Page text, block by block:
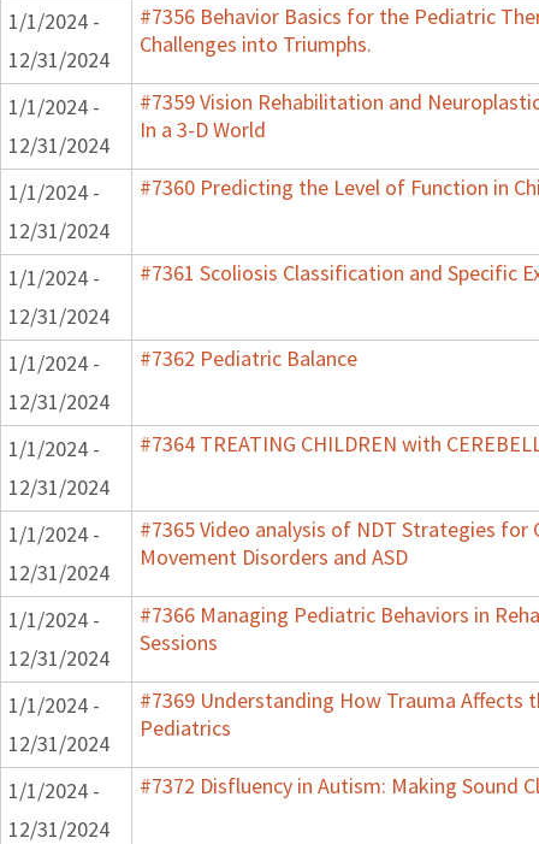
1/1/2024 -
12/31/2024
#7356 Behavior Basics for the Pediatric
Challenges into Triumphs.
1/1/2024 -
12/31/2024
#7359 Vision Rehabilitation and
In a 3-D World
1/1/2024 -
12/31/2024
#7360 Predicting the Level of Function in
1/1/2024 -
12/31/2024
#7361 Scoliosis Classification and Specific
1/1/2024 -
12/31/2024
#7362 Pediatric Balance
1/1/2024 -
12/31/2024
#7364 TREATING CHILDREN with
1/1/2024 -
12/31/2024
#7365 Video analysis of NDT Strategies for
Movement Disorders and ASD
1/1/2024 -
12/31/2024
#7366 Managing Pediatric Behaviors in
Sessions
1/1/2024 -
12/31/2024
#7369 Understanding How Trauma Affects
Pediatrics
1/1/2024 -
12/31/2024
#7372 Disfluency in Autism: Making Sound